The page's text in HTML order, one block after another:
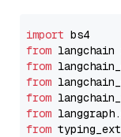
import
from langchain
from
from
from
from
from